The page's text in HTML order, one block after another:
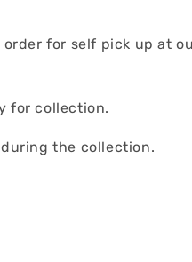
for self pick up at
for collection.
the collection.